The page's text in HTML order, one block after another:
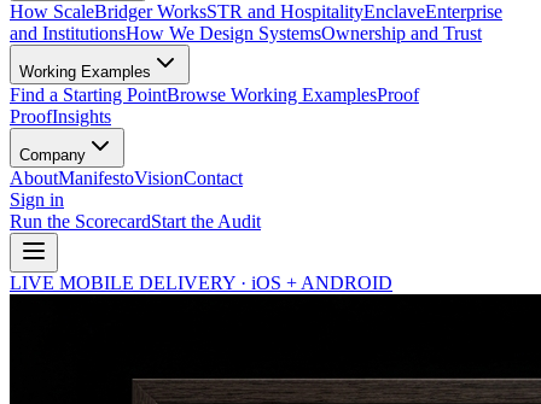
How ScaleBridger WorksSTR and HospitalityEnclaveEnterprise
and InstitutionsHow We Design SystemsOwnership and Trust
Working Examples
Find a Starting PointBrowse Working ExamplesProof
ProofInsights
Company
AboutManifestoVisionContact
Sign in
Run the ScorecardStart the Audit
LIVE MOBILE DELIVERY · iOS + ANDROID